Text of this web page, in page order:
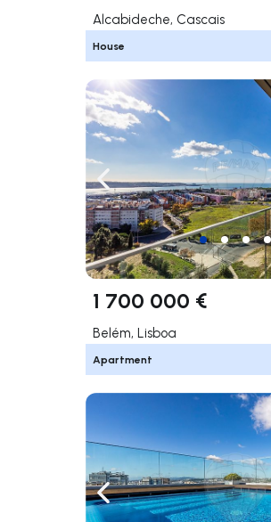
Alcabideche, Cascais
House
Navigate left
1 700 000 €
Belém, Lisboa
Apartment
Navigate left